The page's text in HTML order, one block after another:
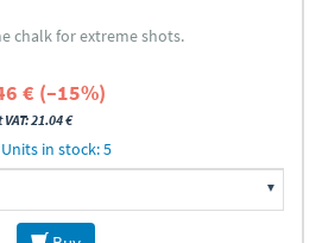
chalk for extreme shots.
€ (–15%)
21.04 €
Units in stock: 5